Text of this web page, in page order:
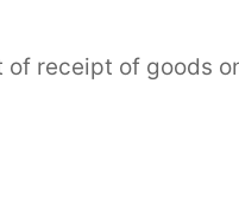
receipt of goods